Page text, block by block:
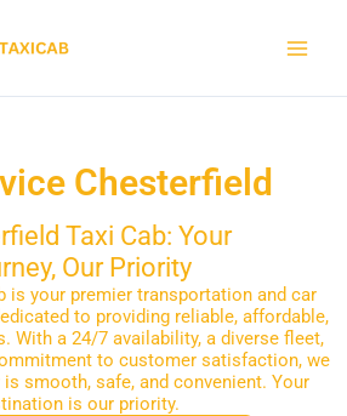
Chesterfield
Taxi Cab: Your
Our Priority
is your premier transportation and car
to providing reliable, affordable,
With a 24/7 availability, a diverse fleet,
to customer satisfaction, we
smooth, safe, and convenient. Your
is our priority.